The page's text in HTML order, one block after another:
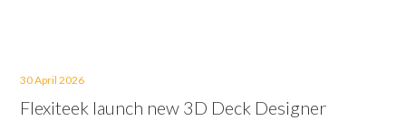
30 April 2026
Flexiteek launch new 3D Deck Designer